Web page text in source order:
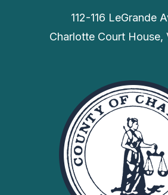
112-116 LeGrande
Charlotte Court House,